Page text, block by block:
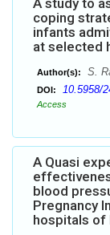
A study to
coping
infants
at selected
Author(s): S.
DOI: 10.5958/
Access
A Quasi
blood
Pregnancy
hospitals of